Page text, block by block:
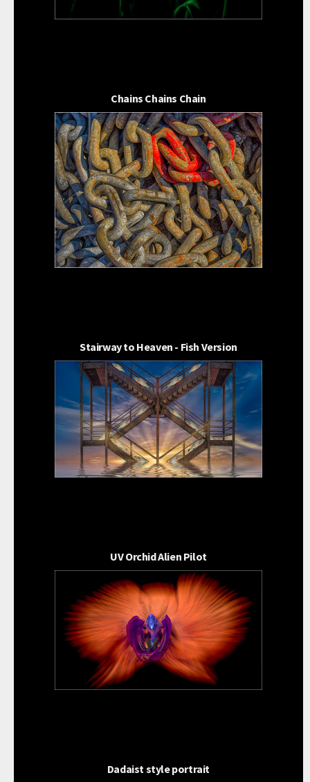
Chains Chains Chain
Stairway to Heaven - Fish Version
UV Orchid Alien Pilot
Dadaist style portrait